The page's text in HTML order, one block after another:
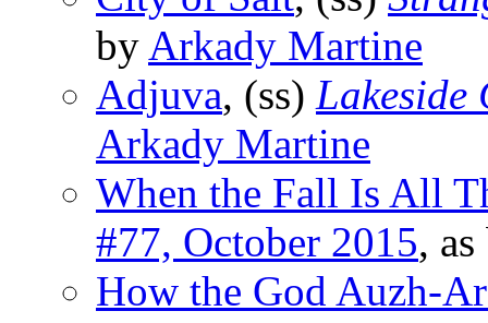
by Arkady Martine
Adjuva, (ss) Lakeside
Arkady Martine
When the Fall Is All
#77, October 2015,
How the God Auzh-